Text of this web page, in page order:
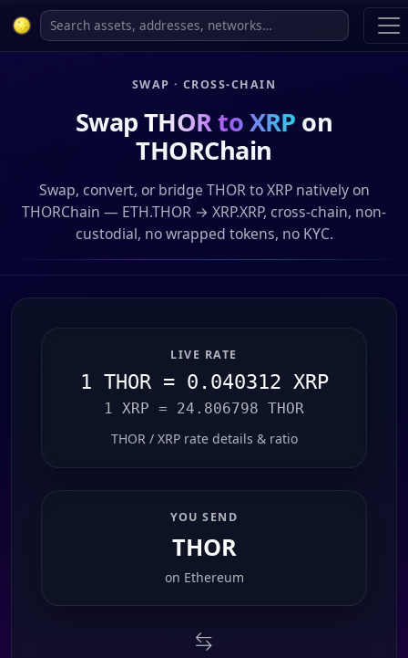
SWAP · CROSS-CHAIN
SwapTHOR to XRP on
THORChain
Swap, convert, or bridge THOR to XRP natively on
THORChain — ETH.THOR → XRP.XRP, cross-chain, non-
custodial, no wrapped tokens, no KYC.
LIVE RATE
1 THOR = 0.040312 XRP
1 XRP = 24.806798 THOR
THOR / XRP rate details & ratio
YOU SEND
THOR
on Ethereum